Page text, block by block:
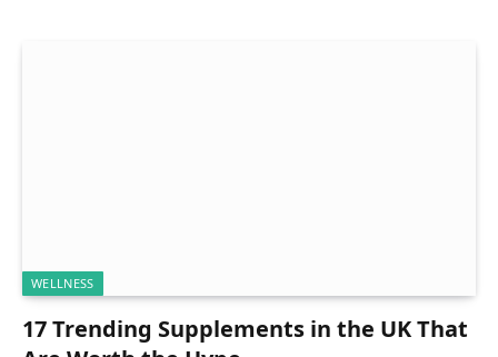
WELLNESS
17 Trending Supplements in the UK That